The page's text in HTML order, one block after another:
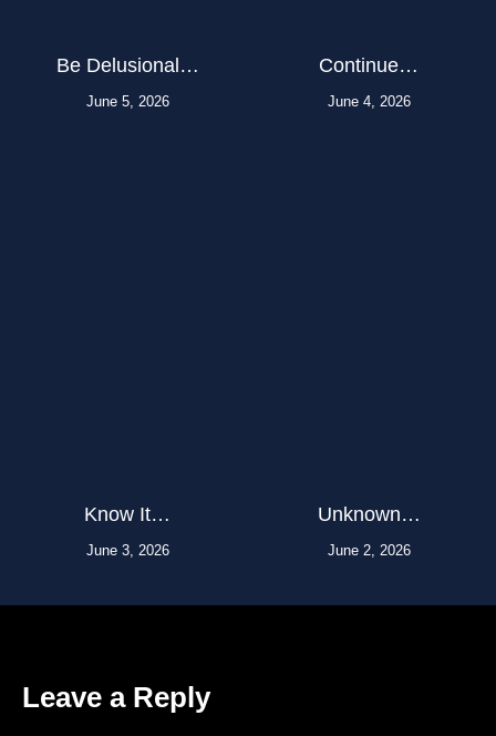
Be Delusional…
June 5, 2026
Continue…
June 4, 2026
Know It…
June 3, 2026
Unknown…
June 2, 2026
Leave a Reply